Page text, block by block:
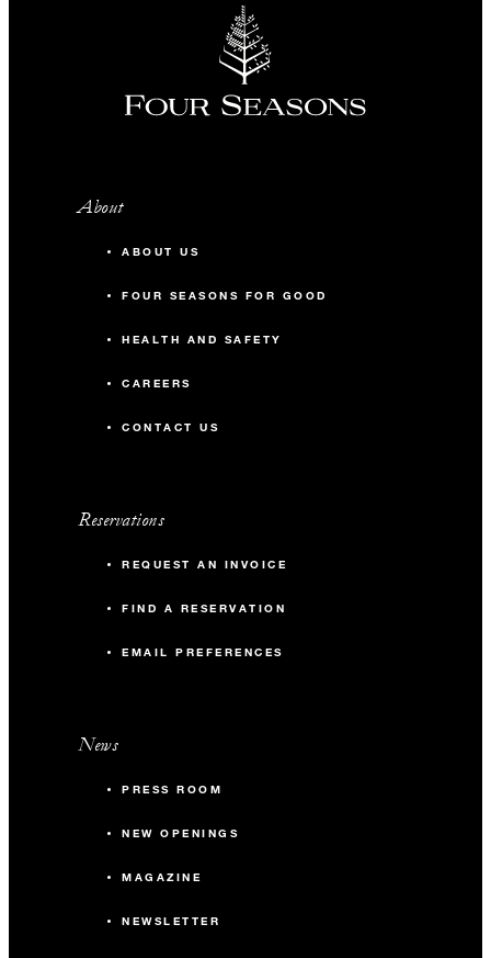
About
ABOUT US
FOUR SEASONS FOR GOOD
HEALTH AND SAFETY
CAREERS
CONTACT US
Reservations
REQUEST AN INVOICE
FIND A RESERVATION
EMAIL PREFERENCES
News
PRESS ROOM
NEW OPENINGS
MAGAZINE
NEWSLETTER